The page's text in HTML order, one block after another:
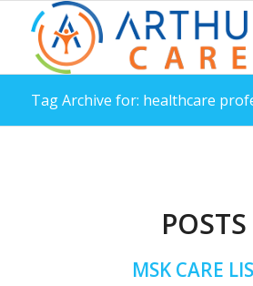
Tag Archive for: healthcare
POSTS
MSK CARE